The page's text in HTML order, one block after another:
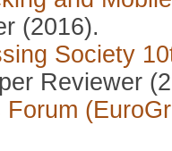
(2016).
Society
Reviewer